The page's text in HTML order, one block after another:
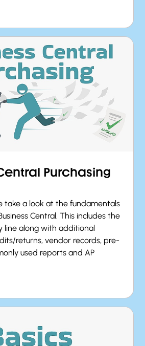
Purchasing
take a look at the fundamentals
Central. This includes the
line along with additional
returns, vendor records, pre-
used reports and AP